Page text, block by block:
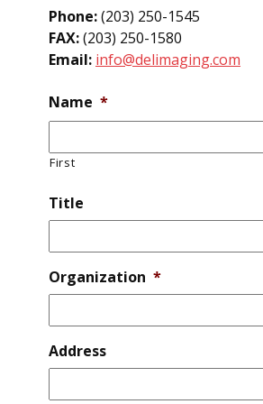
Phone:(203) 250-1545
FAX:(203) 250-1580
Email: info@delimaging.com
Name *
First
Title
Organization *
Address